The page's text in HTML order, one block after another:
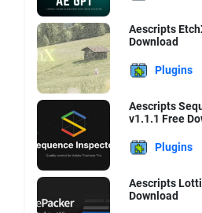
Aescripts
Download
Plugins
Aescripts
v1.1.1 Free
Plugins
Aescripts
Download